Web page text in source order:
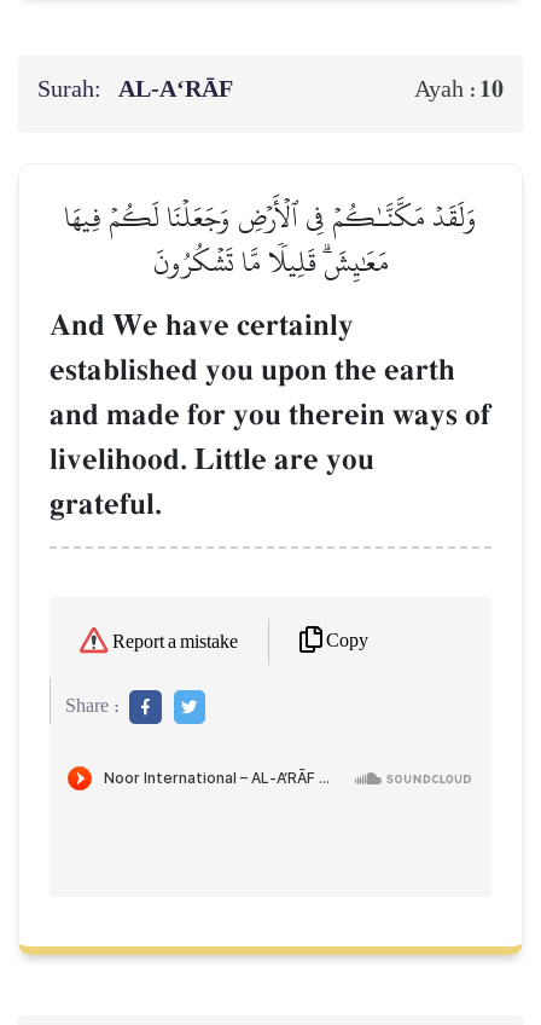
Surah: AL‑A‘RĀF Ayah : 10
وَلَقَدۡ مَكَّنَّـٰكُمۡ فِي ٱلۡأَرۡضِ وَجَعَلۡنَا لَكُمۡ فِيهَا
مَعَٰيِشَۗ قَلِيلٗا مَّا تَشۡكُرُونَ
And We have certainly
established you upon the earth
and made for you therein ways of
livelihood. Little are you
grateful.
Report a mistake Copy
Share :